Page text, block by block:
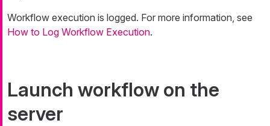
Workflow execution is logged. For more information, see
How to Log Workflow Execution.
Launch workflow on the
server